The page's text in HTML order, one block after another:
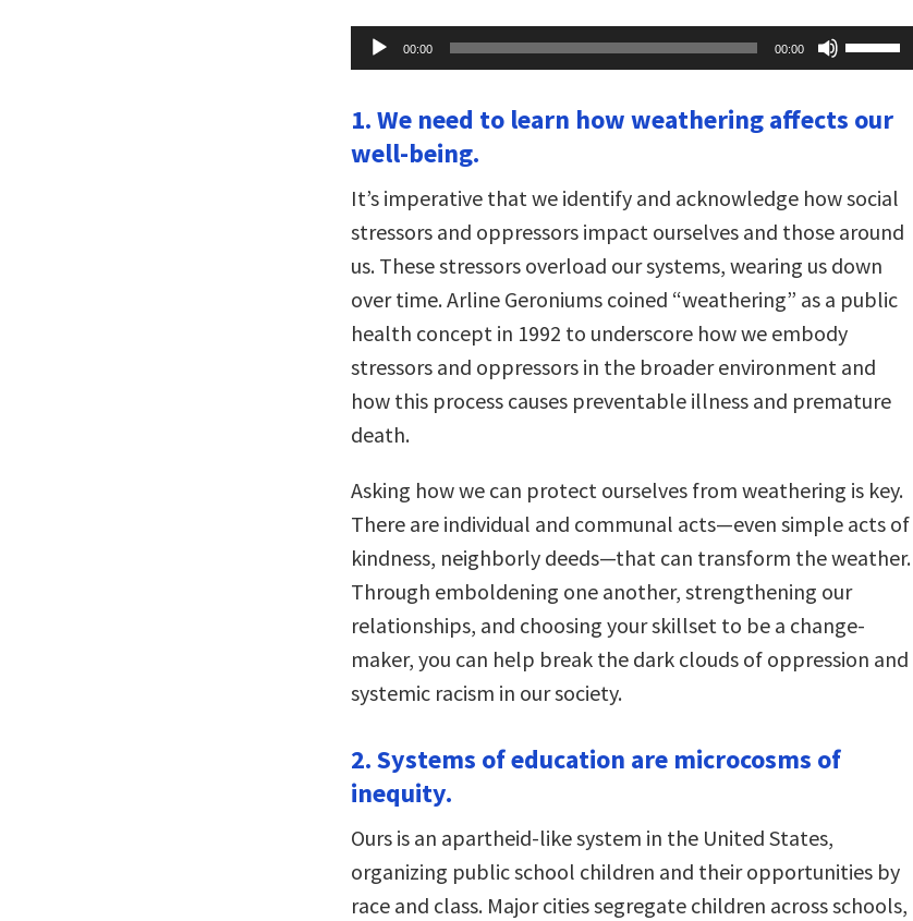
Audio
Player
00:00 00:00
Up/Down
Arrow
to
increase
volume.
1. We need to learn how weathering affects our
well-being.
It’s imperative that we identify and acknowledge how social
stressors and oppressors impact ourselves and those around
us. These stressors overload our systems, wearing us down
over time. Arline Geroniums coined “weathering” as a public
health concept in 1992 to underscore how we embody
stressors and oppressors in the broader environment and
how this process causes preventable illness and premature
death.
Asking how we can protect ourselves from weathering is key.
There are individual and communal acts—even simple acts of
kindness, neighborly deeds—that can transform the weather.
Through emboldening one another, strengthening our
relationships, and choosing your skillset to be a change-
maker, you can help break the dark clouds of oppression and
systemic racism in our society.
2. Systems of education are microcosms of
inequity.
Ours is an apartheid-like system in the United States,
organizing public school children and their opportunities by
race and class. Major cities segregate children across schools,